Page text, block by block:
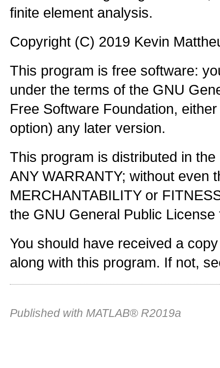
finite element analysis.
Copyright (C) 2019 Kevin
This program is free software:
under the terms of the GNU
Free Software Foundation,
option) any later version.
This program is distributed in
ANY WARRANTY; without even
MERCHANTABILITY or
the GNU General Public
You should have received a
along with this program. If not,
Published with MATLAB® R2019a